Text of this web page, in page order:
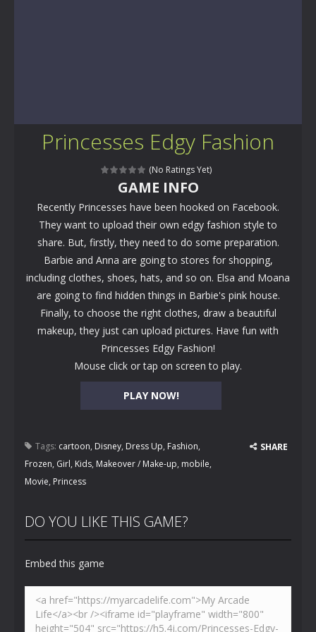
Princesses Edgy Fashion
(No Ratings Yet)
PLAY NOW!
GAME INFO
Recently Princesses have been hooked on Facebook.
They want to upload their own edgy fashion style to
share. But, firstly, they need to do some preparation.
Barbie and Anna are going to stores for shopping,
including clothes, shoes, hats, and so on. Elsa and Moana
are going to find hidden things in Barbie's pink house.
Finally, to choose the right clothes, draw a beautiful
makeup, they just can upload pictures. Have fun with
Princesses Edgy Fashion!
Mouse click or tap on screen to play.
Tags: cartoon, Disney, Dress Up, Fashion,
Frozen, Girl, Kids, Makeover / Make-up, mobile,
Movie, Princess
SHARE
DO YOU LIKE THIS GAME?
Embed this game